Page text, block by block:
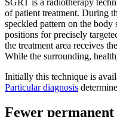
of patient treatment. During
speckled pattern on the
positions for precisely
the treatment area receives
While the surrounding,
Initially this technique is
Particular diagnosis
Fewer permanent